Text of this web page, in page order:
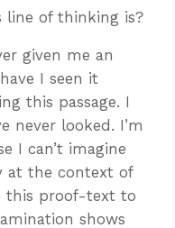
line of thinking is?
given me an
I seen it
this passage. I
never looked. I’m
I can’t imagine
at the context of
this proof-text to
shows